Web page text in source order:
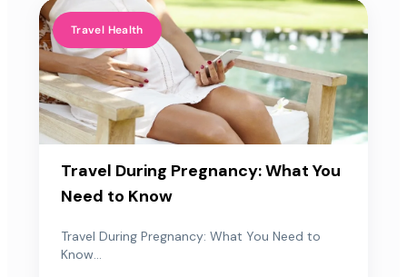
Travel Health
Travel During Pregnancy: What You
Need to Know
Travel During Pregnancy: What You Need to
Know...